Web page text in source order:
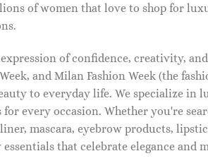
of women that love to shop for
of confidence, creativity,
and Milan Fashion Week (the
to everyday life. We specialize in
every occasion. Whether you're
mascara, eyebrow products,
that celebrate elegance and